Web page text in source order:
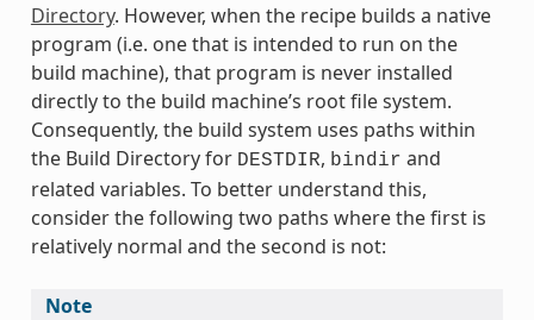
Directory. However, when the recipe builds a native
program (i.e. one that is intended to run on the
build machine), that program is never installed
directly to the build machine’s root file system.
Consequently, the build system uses paths within
the Build Directory for DESTDIR, bindir and
related variables. To better understand this,
consider the following two paths where the first is
relatively normal and the second is not:
Note